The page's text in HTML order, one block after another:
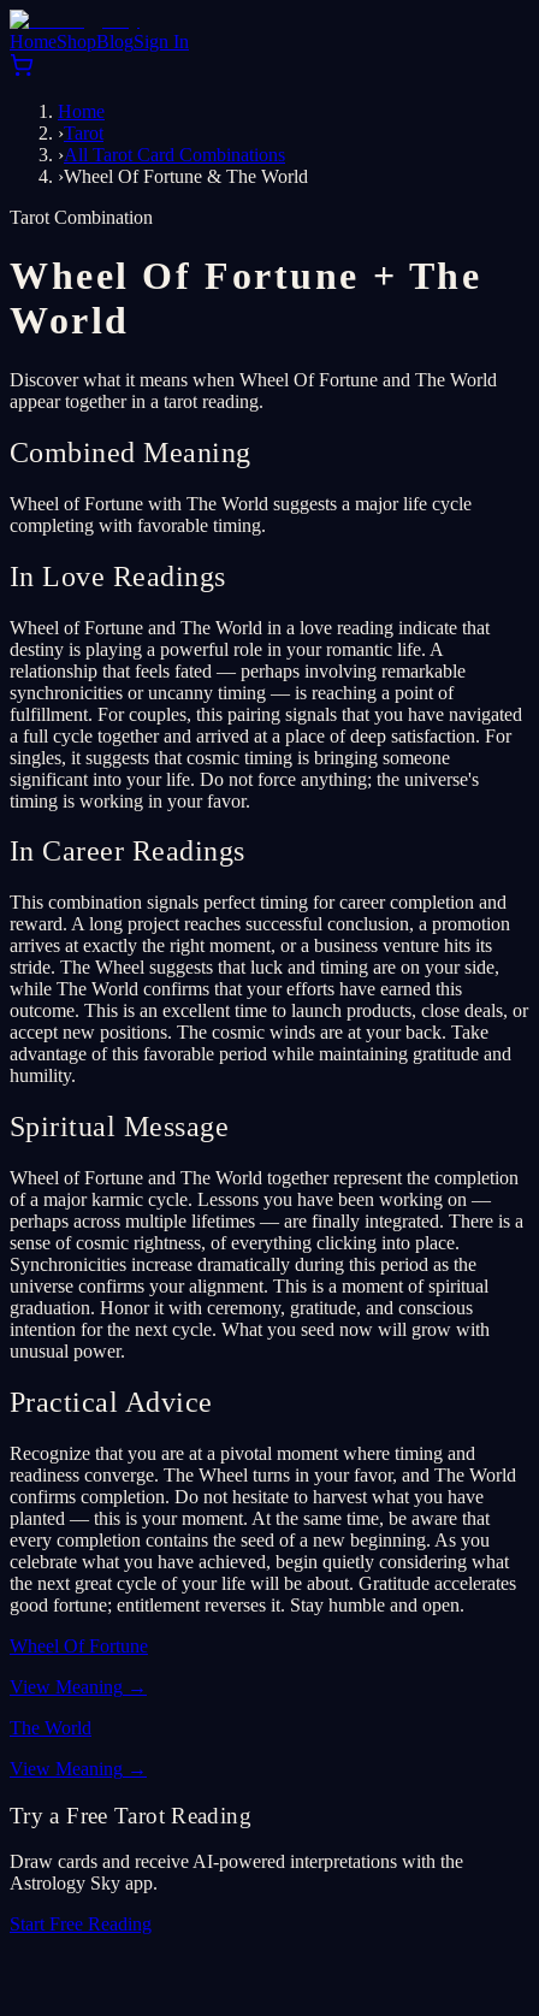
HomeShopBlogSign In
Home
›Tarot
›All Tarot Card Combinations
›Wheel Of Fortune & The World
Tarot Combination
Wheel Of Fortune + The
World
Discover what it means when Wheel Of Fortune and The World
appear together in a tarot reading.
Combined Meaning
Wheel of Fortune with The World suggests a major life cycle
completing with favorable timing.
In Love Readings
Wheel of Fortune and The World in a love reading indicate that
destiny is playing a powerful role in your romantic life. A
relationship that feels fated — perhaps involving remarkable
synchronicities or uncanny timing — is reaching a point of
fulfillment. For couples, this pairing signals that you have navigated
a full cycle together and arrived at a place of deep satisfaction. For
singles, it suggests that cosmic timing is bringing someone
significant into your life. Do not force anything; the universe's
timing is working in your favor.
In Career Readings
This combination signals perfect timing for career completion and
reward. A long project reaches successful conclusion, a promotion
arrives at exactly the right moment, or a business venture hits its
stride. The Wheel suggests that luck and timing are on your side,
while The World confirms that your efforts have earned this
outcome. This is an excellent time to launch products, close deals, or
accept new positions. The cosmic winds are at your back. Take
advantage of this favorable period while maintaining gratitude and
humility.
Spiritual Message
Wheel of Fortune and The World together represent the completion
of a major karmic cycle. Lessons you have been working on —
perhaps across multiple lifetimes — are finally integrated. There is a
sense of cosmic rightness, of everything clicking into place.
Synchronicities increase dramatically during this period as the
universe confirms your alignment. This is a moment of spiritual
graduation. Honor it with ceremony, gratitude, and conscious
intention for the next cycle. What you seed now will grow with
unusual power.
Practical Advice
Recognize that you are at a pivotal moment where timing and
readiness converge. The Wheel turns in your favor, and The World
confirms completion. Do not hesitate to harvest what you have
planted — this is your moment. At the same time, be aware that
every completion contains the seed of a new beginning. As you
celebrate what you have achieved, begin quietly considering what
the next great cycle of your life will be about. Gratitude accelerates
good fortune; entitlement reverses it. Stay humble and open.
Wheel Of Fortune
View Meaning →
The World
View Meaning →
Try a Free Tarot Reading
Draw cards and receive AI-powered interpretations with the
Astrology Sky app.
Start Free Reading